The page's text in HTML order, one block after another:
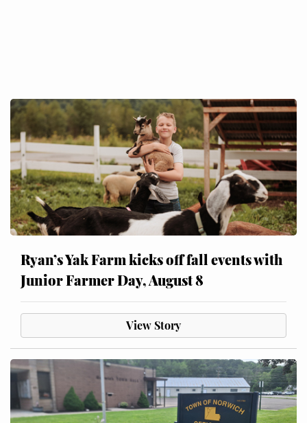
Ryan’s Yak Farm kicks off fall events with
Junior Farmer Day, August 8
View Story